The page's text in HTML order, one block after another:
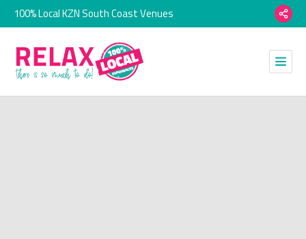
100% Local KZN South Coast Venues